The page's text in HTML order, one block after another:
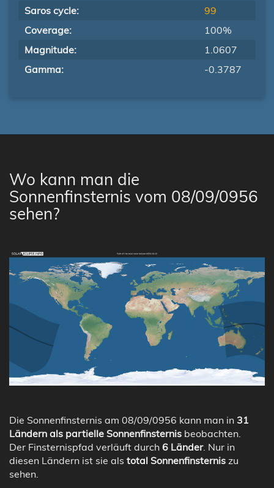
Saros cycle:
99
Coverage:
100%
Magnitude:
1.0607
Gamma:
-0.3787
Wo kann man die
Sonnenfinsternis vom 08/09/0956
sehen?
Die Sonnenfinsternis am 08/09/0956 kann man in 31
Ländern als partielle Sonnenfinsternis beobachten.
Der Finsternispfad verläuft durch 6 Länder. Nur in
diesen Ländern ist sie als total Sonnenfinsternis zu
sehen.